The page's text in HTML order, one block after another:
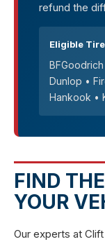
refund the
Eligible
Dunlop •
Hankook •
FIND
YOUR
Our experts at